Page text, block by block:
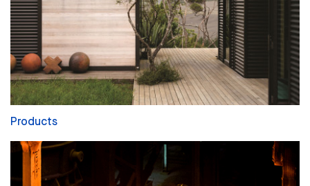
Products